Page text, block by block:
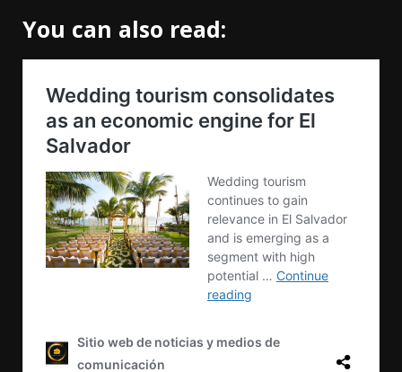
You can also read: